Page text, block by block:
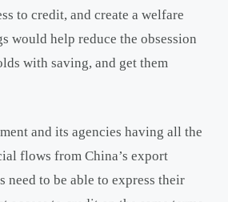
to credit, and create a welfare
would help reduce the obsession
with saving, and get them
and its agencies having all the
flows from China’s export
need to be able to express their